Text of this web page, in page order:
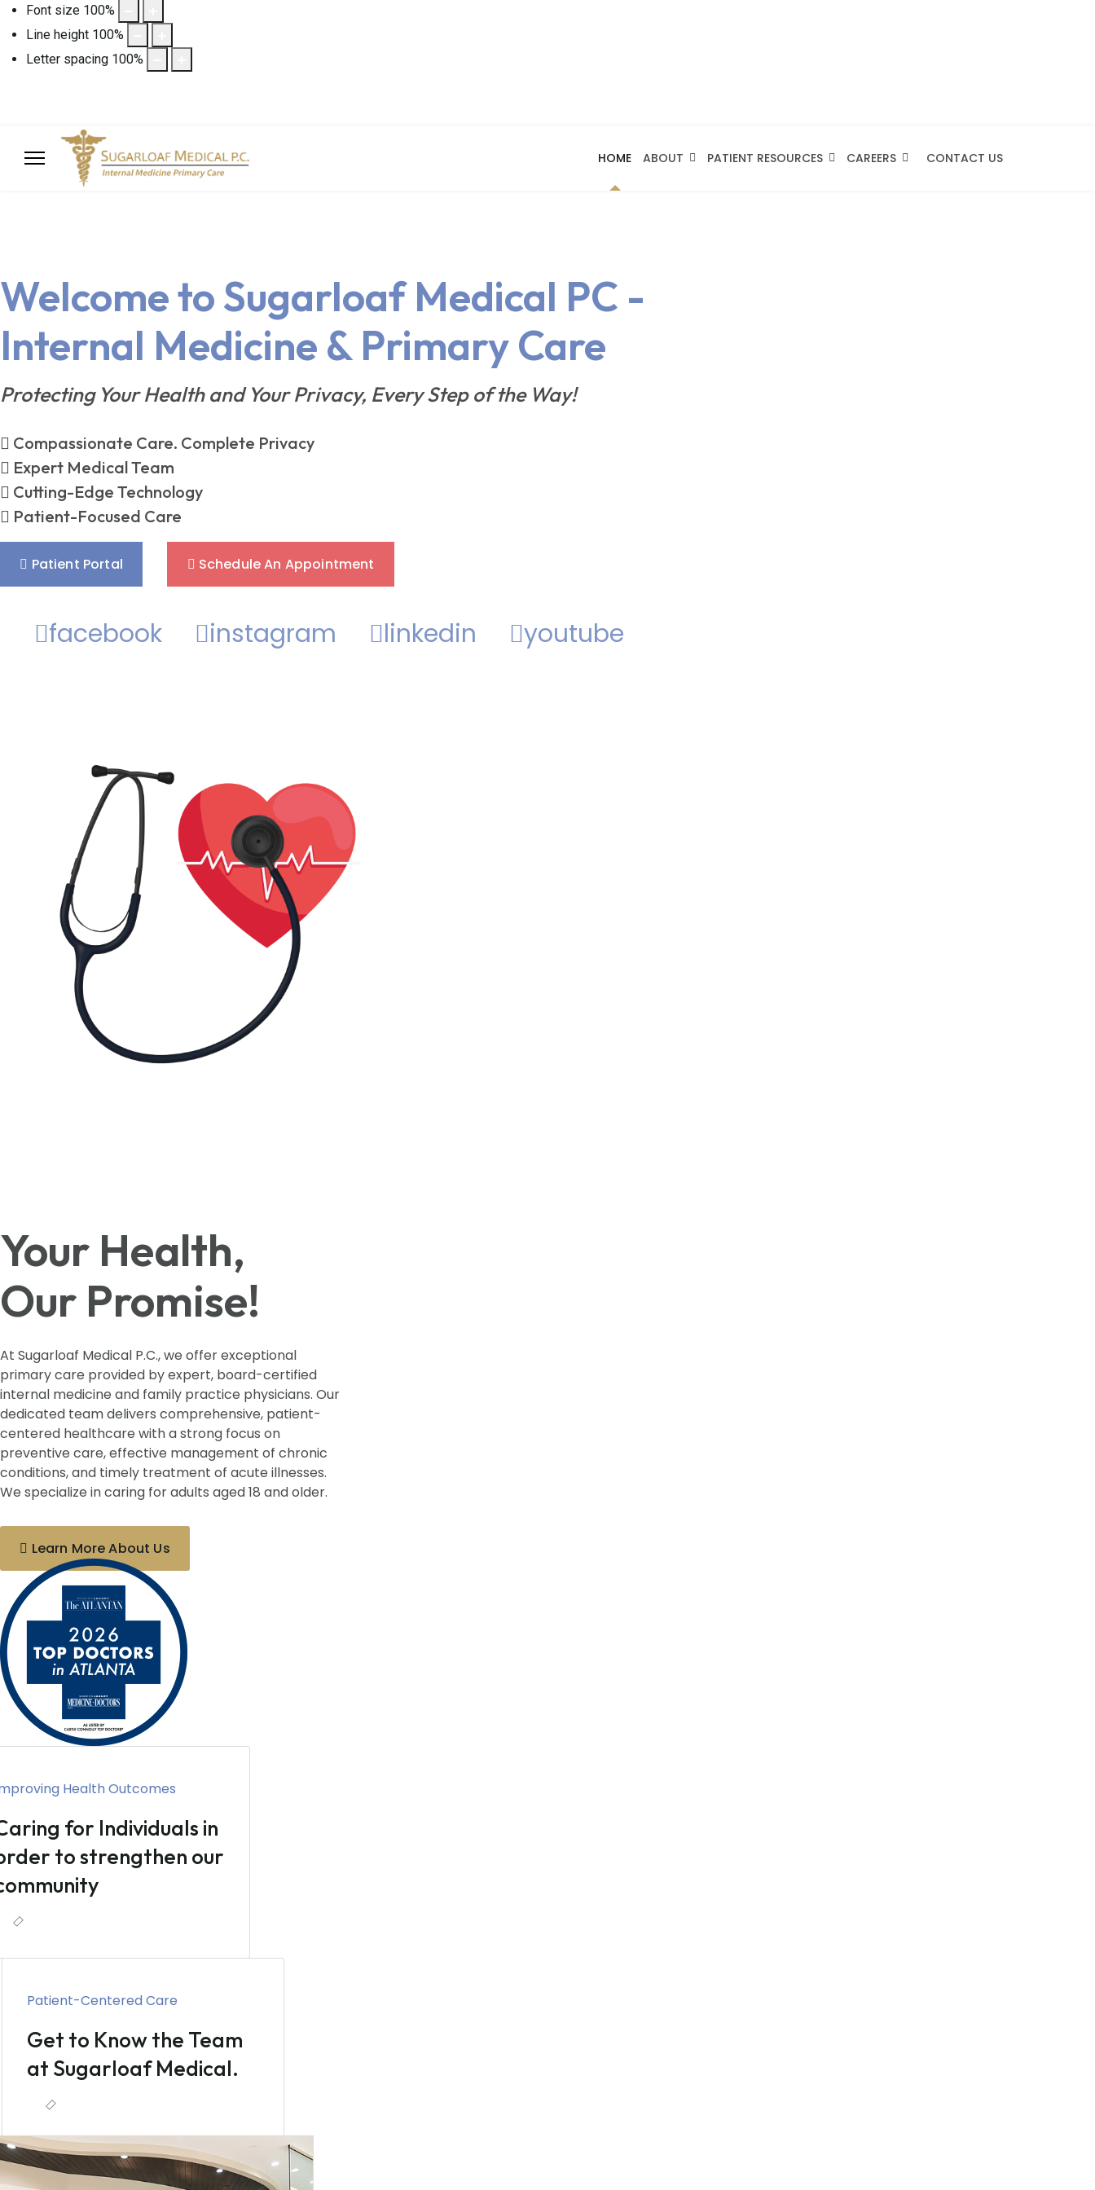
Font size 100%
Line height 100%
Letter spacing 100%
HOME ABOUT PATIENT RESOURCES CAREERS CONTACT US
Welcome to Sugarloaf Medical PC -
Internal Medicine & Primary Care
Protecting Your Health and Your Privacy, Every Step of the Way!
Compassionate Care. Complete Privacy
Expert Medical Team
Cutting-Edge Technology
Patient-Focused Care
Patient Portal Schedule An Appointment
facebook instagram linkedin youtube
Your Health,
Our Promise!
At Sugarloaf Medical P.C., we offer exceptional
primary care provided by expert, board-certified
internal medicine and family practice physicians. Our
dedicated team delivers comprehensive, patient-
centered healthcare with a strong focus on
preventive care, effective management of chronic
conditions, and timely treatment of acute illnesses.
We specialize in caring for adults aged 18 and older.
Learn More About Us
Health Outcomes
for Individuals in
to strengthen our
Patient-Centered Care
Get to Know the Team
at Sugarloaf Medical.